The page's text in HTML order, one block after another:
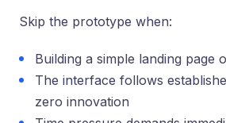
Skip the prototype when:
Building a simple landing page
The interface follows
zero innovation